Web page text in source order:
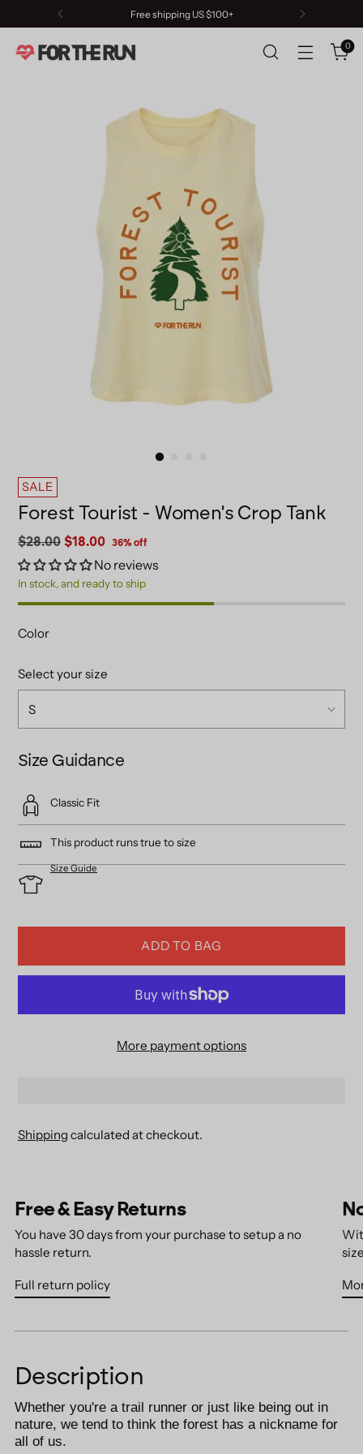
Free shipping US $100+
0
SALE
Forest Tourist - Women's Crop Tank
Regular
price
$28.00 $18.00 36% off
No reviews
In stock, and ready to ship
Select your size
Color
Size Guidance
Classic Fit
This product runs true to size
Size Guide
ADD TO BAG
More payment options
Shipping calculated at checkout.
to
your
Free & Easy Returns
You have 30 days from your purchase to setup a no
hassle return.
Full return policy
Description
Whether you're a trail runner or just like being out in
nature, we tend to think the forest has a nickname for
all of us.